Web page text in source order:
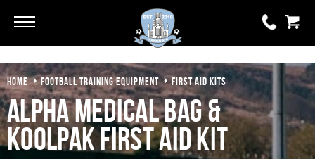
0 items
£0.00
YOUR BASKET IS EMPTY
HOME FOOTBALL TRAINING EQUIPMENT FIRST AID KITS
Alpha Medical Bag &
KoolPak First Aid Kit